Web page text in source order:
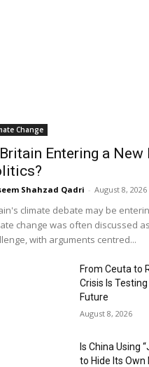
Change
Entering a New
Shahzad Qadri - August 8, 2026
climate debate may be
change was often discussed
with arguments centred...
From Ceuta to
Crisis Is
Future
August 8, 2026
Is China Using
to Hide Its Own